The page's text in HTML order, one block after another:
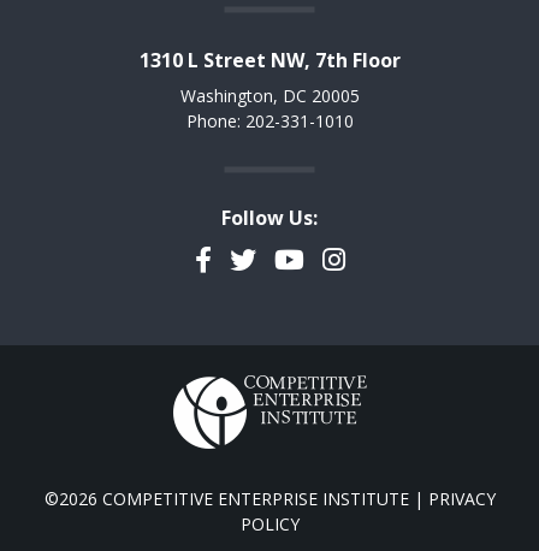
1310 L Street NW, 7th Floor
Washington, DC 20005
Phone: 202-331-1010
Follow Us:
Facebook
TwitterYouTubeInstagram
©2026 COMPETITIVE ENTERPRISE INSTITUTE | PRIVACY
POLICY